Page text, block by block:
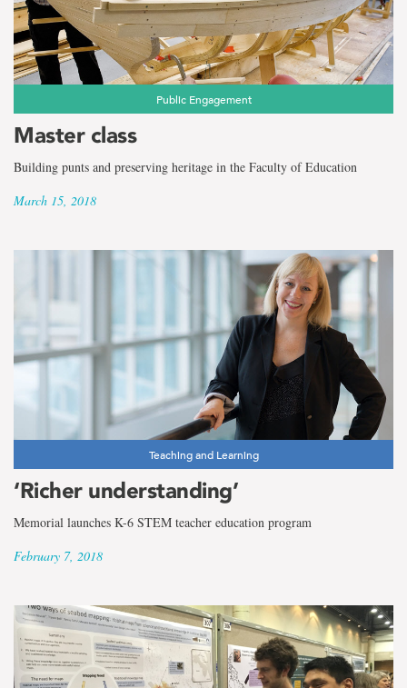
Public Engagement
Master class
Building punts and preserving heritage in the Faculty of Education
March 15, 2018
Teaching and Learning
‘Richer understanding’
Memorial launches K-6 STEM teacher education program
February 7, 2018